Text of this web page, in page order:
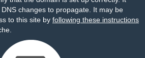
changes to propagate. It may be
to this site by following these instructions